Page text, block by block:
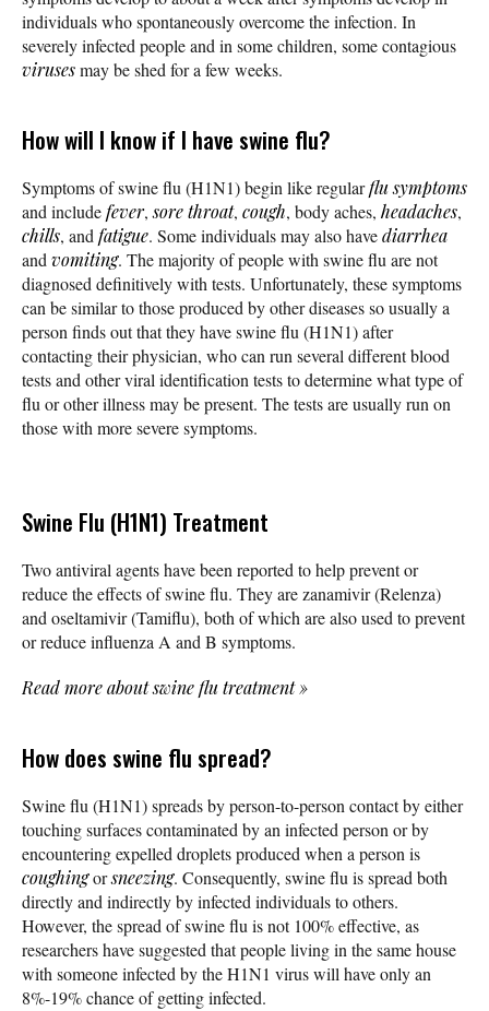
individuals who spontaneously overcome the infection. In
severely infected people and in some children, some contagious
virusesmay be shed for a few weeks.
How will I know if I have swine flu?
Symptoms of swine flu (H1N1) begin like regularflu symptoms
and includefever,sore throat, cough, body aches, headaches,
chills, andfatigue. Some individuals may also havediarrhea
andvomiting. The majority of people with swine flu are not
diagnosed definitively with tests. Unfortunately, these symptoms
can be similar to those produced by other diseases so usually a
person finds out that they have swine flu (H1N1) after
contacting their physician, who can run several different blood
tests and other viral identification tests to determine what type of
flu or other illness may be present. The tests are usually run on
those with more severe symptoms.
Swine Flu (H1N1) Treatment
Two antiviral agents have been reported to help prevent or
reduce the effects of swine flu. They are zanamivir (Relenza)
and oseltamivir (Tamiflu), both of which are also used to prevent
or reduce influenza A and B symptoms.
Read more about swine flu treatment»
How does swine flu spread?
Swine flu (H1N1) spreads by person-to-person contact by either
touching surfaces contaminated by an infected person or by
encountering expelled droplets produced when a person is
coughingorsneezing. Consequently, swine flu is spread both
directly and indirectly by infected individuals to others.
However, the spread of swine flu is not 100% effective, as
researchers have suggested that people living in the same house
with someone infected by the H1N1 virus will have only an
8%-19% chance of getting infected.